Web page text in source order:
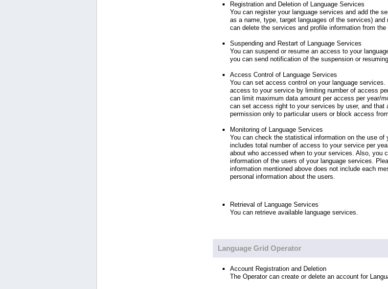
Registration and Deletion of Language Services
You can register your language services and add the
as a name, type, target languages of the services)
can delete the services and profile information from the
Suspending and Restart of Language Services
You can suspend or resume an access to your
you can send notification of the suspension or
Access Control of Language Services
You can set access control on your language services.
access to your service by limiting number of access
can limit maximum data amount per access per year/
can set access right to your services by user, and that
permission only to particular users or block access
Monitoring of Language Services
You can check the statistical information on the use of
includes total number of access to your service per
about who accessed when to your services. Also, you
information of the users of your language services.
information mentioned above does not include each
personal information about the users.
Retrieval of Language Services
You can retrieve available language services.
Language Grid Operator
Account Registration and Deletion
The Operator can create or delete an account for